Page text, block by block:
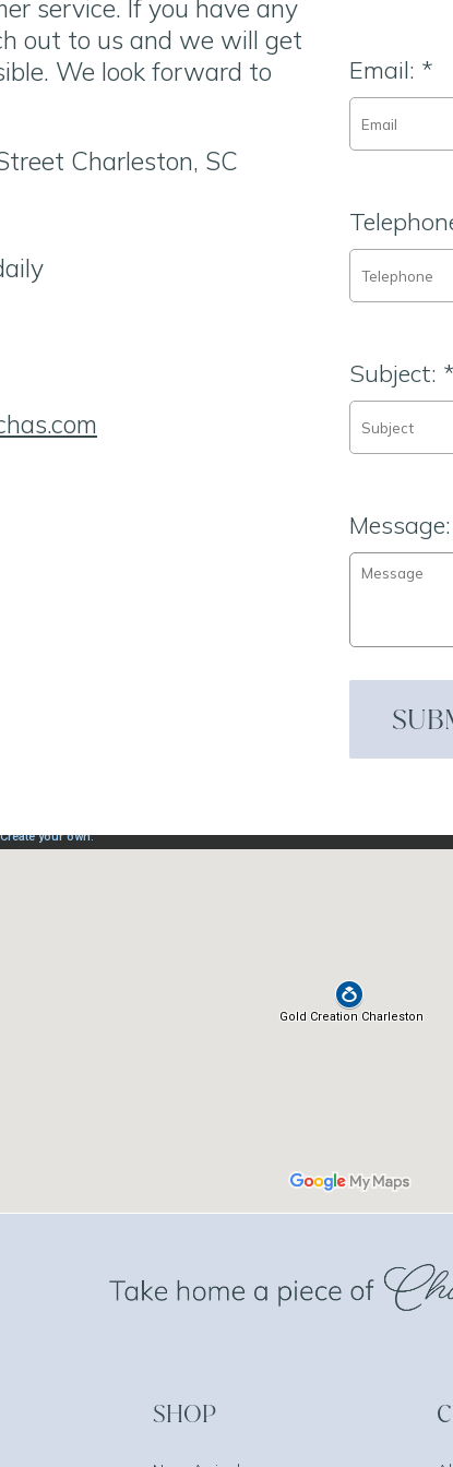
service. If you have any
out to us and we will get
We look forward to
Charleston, SC
Email: *
Subject: *
Message:
SHOP